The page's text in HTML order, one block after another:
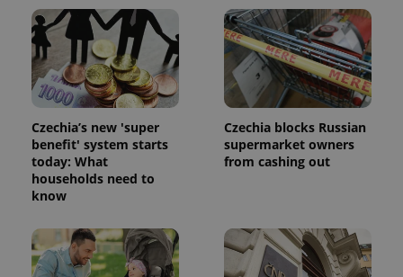
Czechia’s new 'super
benefit' system starts
today: What
households need to
know
Czechia blocks Russian
supermarket owners
from cashing out